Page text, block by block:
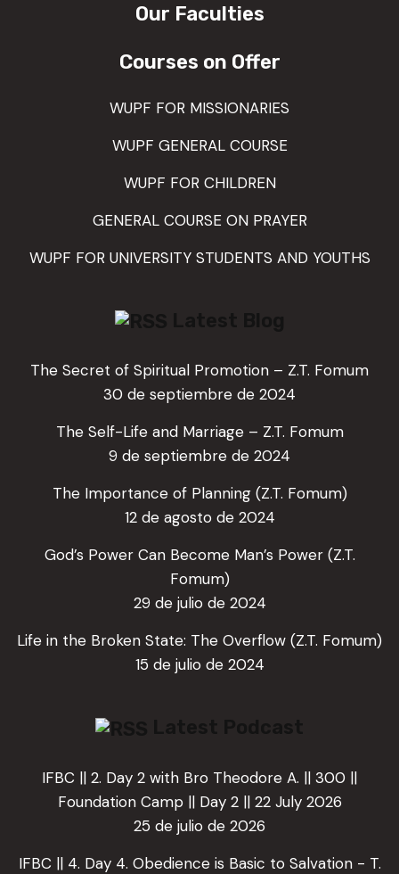
Our Faculties
Courses on Offer
WUPF FOR MISSIONARIES
WUPF GENERAL COURSE
WUPF FOR CHILDREN
GENERAL COURSE ON PRAYER
WUPF FOR UNIVERSITY STUDENTS AND YOUTHS
The Secret of Spiritual Promotion – Z.T. Fomum
30 de septiembre de 2024
The Self-Life and Marriage – Z.T. Fomum
9 de septiembre de 2024
The Importance of Planning (Z.T. Fomum)
12 de agosto de 2024
God’s Power Can Become Man’s Power (Z.T.
Fomum)
29 de julio de 2024
Life in the Broken State: The Overflow (Z.T. Fomum)
15 de julio de 2024
IFBC || 2. Day 2 with Bro Theodore A. || 300 ||
Foundation Camp || Day 2 || 22 July 2026
25 de julio de 2026
IFBC || 4. Day 4. Obedience is Basic to Salvation - T.